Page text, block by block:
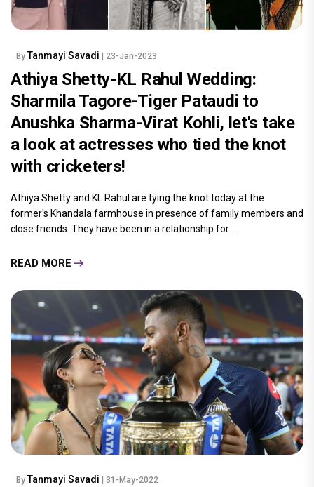
By Tanmayi Savadi | 23-Jan-2023
Athiya Shetty-KL Rahul Wedding:
Sharmila Tagore-Tiger Pataudi to
Anushka Sharma-Virat Kohli, let's take
a look at actresses who tied the knot
with cricketers!
Athiya Shetty and KL Rahul are tying the knot today at the
former's Khandala farmhouse in presence of family members and
close friends. They have been in a relationship for.....
READ MORE
By Tanmayi Savadi | 31-May-2022